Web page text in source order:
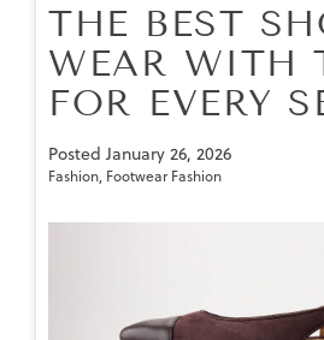
THE BEST
WEAR WITH
FOR EVERY
Posted January 26, 2026
Fashion, Footwear Fashion